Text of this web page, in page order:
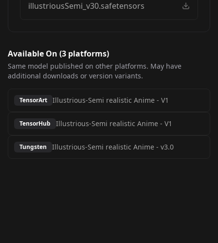
illustriousSemi_v30.safetensors
Available On (3 platforms)
Same model published on other platforms. May have
additional downloads or version variants.
TensorArt Illustrious-Semi realistic Anime - V1
TensorHub Illustrious-Semi realistic Anime - V1
Tungsten Illustrious-Semi realistic Anime - v3.0